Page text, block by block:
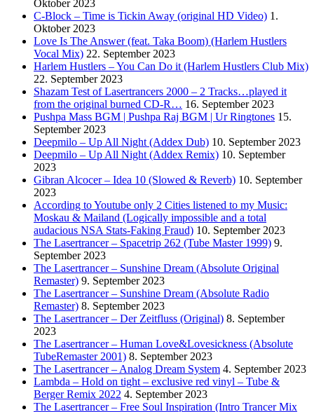
Oktober 2023
C-Block – Time is Tickin Away (original HD Video) 1.
Oktober 2023
Love Is The Answer (feat. Taka Boom) (Harlem Hustlers
Vocal Mix) 22. September 2023
Harlem Hustlers – You Can Do it (Harlem Hustlers Club Mix)
22. September 2023
Shazam Test of Lasertrancers 2000 – 2 Tracks…played it
from the original burned CD-R… 16. September 2023
Pushpa Mass BGM | Pushpa Raj BGM | Ur Ringtones 15.
September 2023
Deepmilo – Up All Night (Addex Dub) 10. September 2023
Deepmilo – Up All Night (Addex Remix) 10. September
2023
Gibran Alcocer – Idea 10 (Slowed & Reverb) 10. September
2023
According to Youtube only 2 Cities listened to my Music:
Moskau & Mailand (Logically impossible and a total
audacious NSA Stats-Faking Fraud) 10. September 2023
The Lasertrancer – Spacetrip 262 (Tube Master 1999) 9.
September 2023
The Lasertrancer – Sunshine Dream (Absolute Original
Remaster) 9. September 2023
The Lasertrancer – Sunshine Dream (Absolute Radio
Remaster) 8. September 2023
The Lasertrancer – Der Zeitfluss (Original) 8. September
2023
The Lasertrancer – Human Love&Lovesickness (Absolute
TubeRemaster 2001) 8. September 2023
The Lasertrancer – Analog Dream System 4. September 2023
Lambda – Hold on tight – exclusive red vinyl – Tube &
Berger Remix 2022 4. September 2023
The Lasertrancer – Free Soul Inspiration (Intro Trancer Mix